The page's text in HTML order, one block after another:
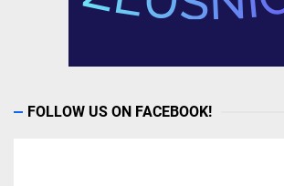
FOLLOW US ON FACEBOOK!